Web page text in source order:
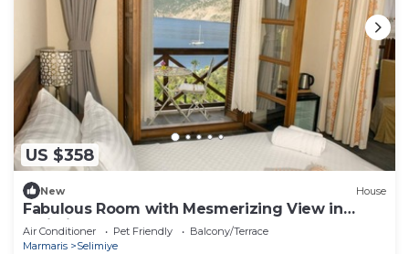
US $358
New House
Fabulous Room with Mesmerizing View in
Selimiye
Air Conditioner Pet Friendly
Balcony/Terrace
Marmaris
Selimiye